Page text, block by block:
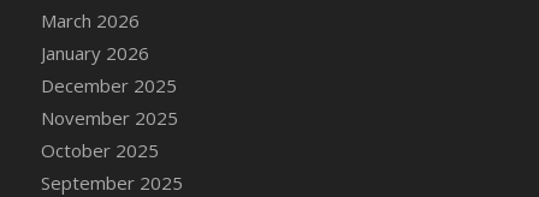
DFS DS Premium Tequila
DFS DS Pure Rum
DFS DS Pure Vodka
DFS DS Scotch and Ginger Ale Cocktail
DFS DS Shamrock Sour
DFS DS Stoneys Scotch
March 2026
January 2026
December 2025
November 2025
October 2025
September 2025